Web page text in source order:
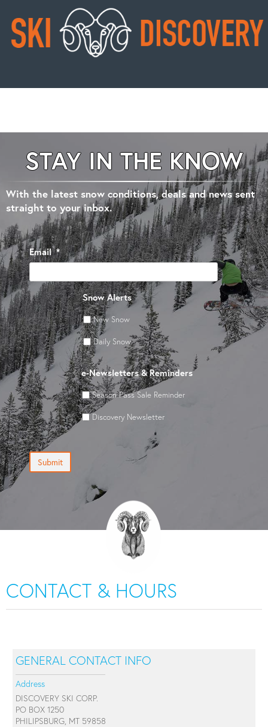
STAY IN THE KNOW
With the latest snow conditions, deals and news sent
straight to your inbox.
Email *
Snow Alerts
New Snow
Daily Snow
e-Newsletters & Reminders
Season Pass Sale Reminder
Discovery Newsletter
Submit
CONTACT & HOURS
GENERAL CONTACT INFO
Address
DISCOVERY SKI CORP.
PO BOX 1250
PHILIPSBURG, MT 59858